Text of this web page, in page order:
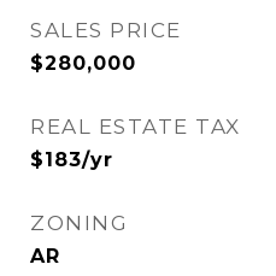
SALES PRICE
$280,000
REAL ESTATE TAX
$183/yr
ZONING
AR